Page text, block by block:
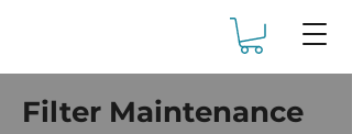
Filter Maintenance